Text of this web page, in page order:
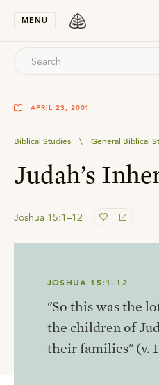
MENU
APRIL 23, 2001
Biblical Studies \ General Biblical
Judah’s
Joshua 15:1–12
JOSHUA 15:1–12
"So this was the
the children of
their families" (v.